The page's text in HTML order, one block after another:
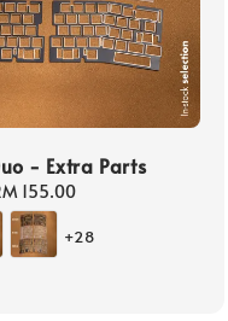
- Extra Parts
155.00
+28